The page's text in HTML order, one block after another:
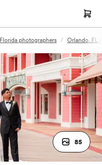
Florida photographers / Orlando, FL
85